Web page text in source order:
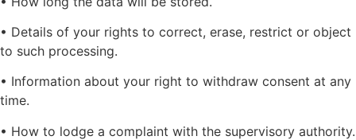
• Details of your rights to correct, erase, restrict or object
to such processing.
• Information about your right to withdraw consent at any
time.
• How to lodge a complaint with the supervisory authority.